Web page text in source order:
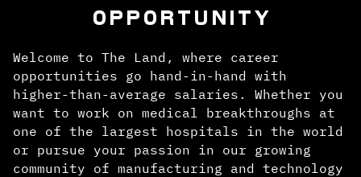
OPPORTUNITY
Welcome to The Land, where career
opportunities go hand-in-hand with
higher-than-average salaries. Whether you
want to work on medical breakthroughs at
one of the largest hospitals in the world
or pursue your passion in our growing
community of manufacturing and technology